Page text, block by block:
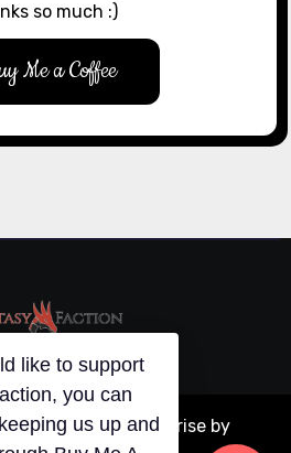
so much :)
Me a Coffee
reserved |Blogarise by
like to support
you can
us up and